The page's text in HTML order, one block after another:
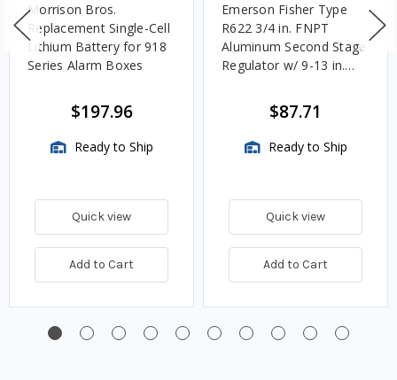
Morrison Bros.
Replacement Single-Cell
Lithium Battery for 918
Series Alarm Boxes
$197.96
Ready to Ship
Quick view
Add to Cart
Emerson Fisher Type
R622 3/4 in. FNPT
Aluminum Second Stage
Regulator w/ 9-13 in.
$87.71
Ready to Ship
Quick view
Add to Cart